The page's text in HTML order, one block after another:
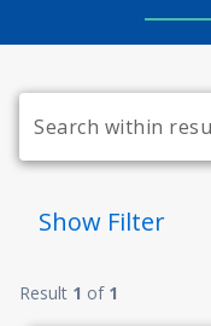
Show Filter
Result 1 of 1